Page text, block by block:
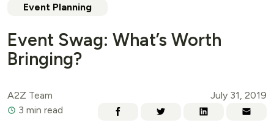
Event Planning
Event Swag: What’s Worth
Bringing?
A2Z Team
July 31, 2019
3 min read